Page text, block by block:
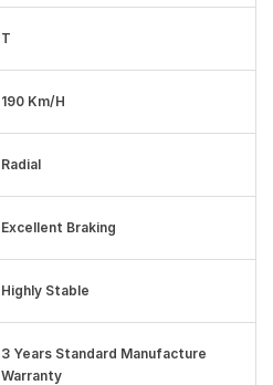
T
190 Km/h
Radial
Excellent Braking
Highly Stable
3 Years Standard Manufacture
Warranty